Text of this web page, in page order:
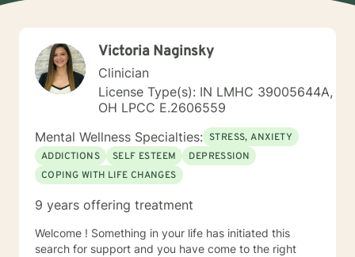
Victoria Naginsky
Clinician
License Type(s): IN LMHC 39005644A,
OH LPCC E.2606559
Mental Wellness Specialties: STRESS, ANXIETY
ADDICTIONS
SELF ESTEEM
DEPRESSION
COPING WITH LIFE CHANGES
9 years offering treatment
Welcome ! Something in your life has initiated this
search for support and you have come to the right